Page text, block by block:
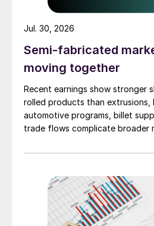
Semi-fabricated
moving together
Recent earnings show stronger
rolled products than extrusions,
automotive programs, billet
trade flows complicate broader
Jul. 30, 2026